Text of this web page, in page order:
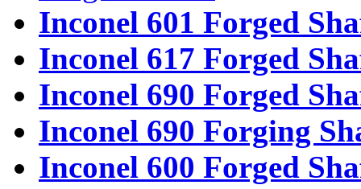
Inconel 601 Forged
Inconel 617 Forged
Inconel 690 Forged
Inconel 690 Forging
Inconel 600 Forged